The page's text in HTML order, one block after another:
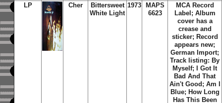
LP
Cher
Bittersweet
White Light
1973
MAPS
6623
MCA Record
Label; Album
cover has a
crease and
sticker; Record
appears new;
German Import;
Track listing: By
Myself; I Got It
Bad And That
Ain't Good; Am I
Blue; How Long
Has This Been